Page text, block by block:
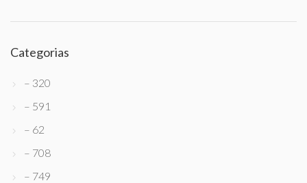
Categorias
– 320
– 591
– 62
– 708
– 749